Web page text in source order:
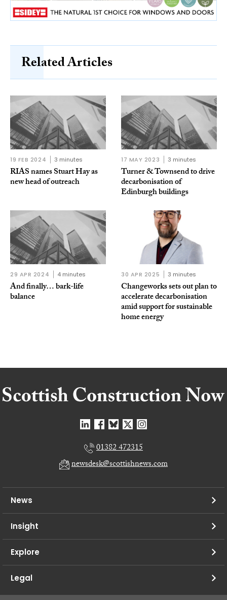
Related Articles
19 FEB 2024 3 minutes
RIAS names Stuart Hay as
new head of outreach
17 MAY 2023 3 minutes
Turner & Townsend to drive
decarbonisation of
Edinburgh buildings
29 APR 2024 4 minutes
And finally… bark-life
balance
30 APR 2025 3 minutes
Changeworks sets out plan to
accelerate decarbonisation
amid support for sustainable
home energy
01382 472315
newsdesk@scottishnews.com
News
Insight
Explore
Legal